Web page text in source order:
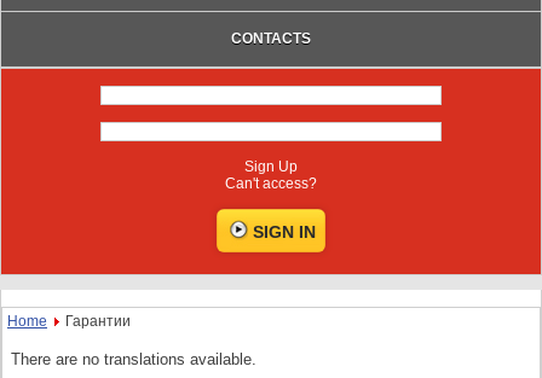
CONTACTS
Sign Up
Can't access?
Home Гарантии
There are no translations available.